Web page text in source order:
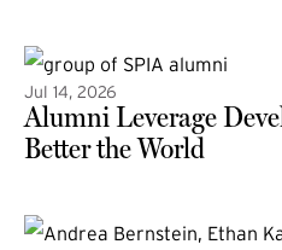
Jul 14, 2026
Alumni Leverage
Better the World